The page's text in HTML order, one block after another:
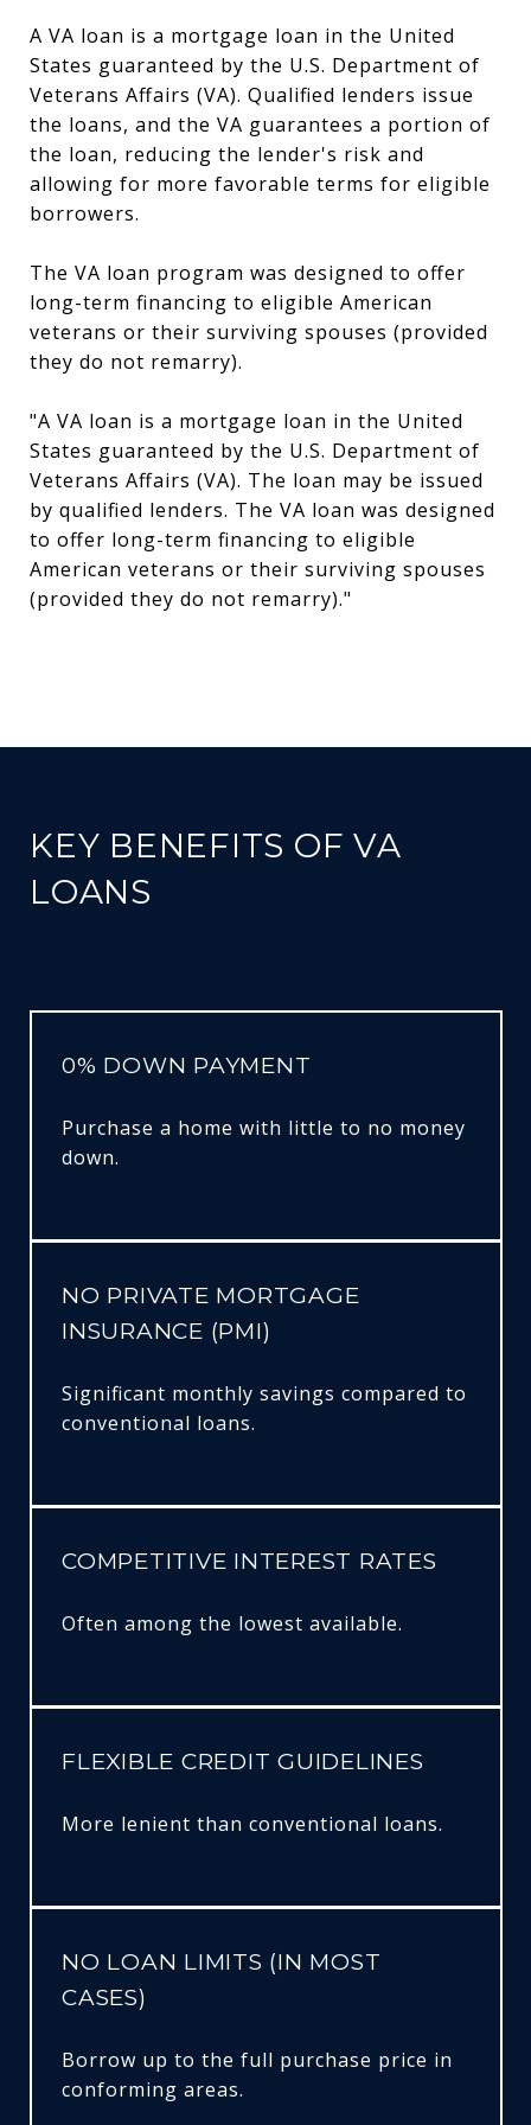
A VA loan is a mortgage loan in the United
States guaranteed by the U.S. Department of
Veterans Affairs (VA). Qualified lenders issue
the loans, and the VA guarantees a portion of
the loan, reducing the lender's risk and
allowing for more favorable terms for eligible
borrowers.
The VA loan program was designed to offer
long-term financing to eligible American
veterans or their surviving spouses (provided
they do not remarry).
"A VA loan is a mortgage loan in the United
States guaranteed by the U.S. Department of
Veterans Affairs (VA). The loan may be issued
by qualified lenders. The VA loan was designed
to offer long-term financing to eligible
American veterans or their surviving spouses
(provided they do not remarry)."
KEY BENEFITS OF VA
LOANS
0% DOWN PAYMENT
Purchase a home with little to no money
down.
NO PRIVATE MORTGAGE
INSURANCE (PMI)
Significant monthly savings compared to
conventional loans.
COMPETITIVE INTEREST RATES
Often among the lowest available.
FLEXIBLE CREDIT GUIDELINES
More lenient than conventional loans.
NO LOAN LIMITS (IN MOST
CASES)
Borrow up to the full purchase price in
conforming areas.